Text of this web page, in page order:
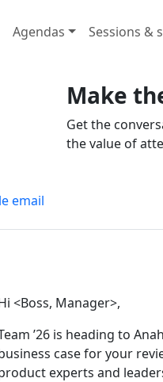
Agendas Sessions &
Make
Get the
the value of
email
<Boss, Manager>,
’26 is heading to
case for your
experts and